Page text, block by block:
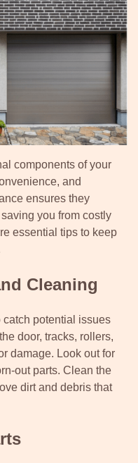
components of your
and
ensures they
you from costly
essential tips to keep
Cleaning
potential issues
door, tracks, rollers,
damage. Look out for
out parts. Clean the
dirt and debris that